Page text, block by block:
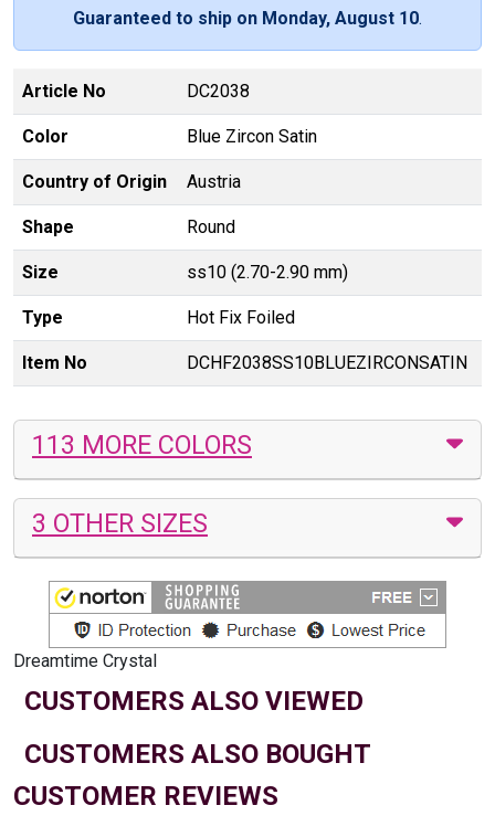
Guaranteed to ship on Monday, August 10.
Article No DC2038
Color Blue Zircon Satin
Country of Origin Austria
Shape Round
Size ss10 (2.70-2.90 mm)
Type Hot Fix Foiled
Item No DCHF2038SS10BLUEZIRCONSATIN
113 MORE COLORS
3 OTHER SIZES
Dreamtime Crystal
CUSTOMERS ALSO VIEWED
CUSTOMERS ALSO BOUGHT
CUSTOMER REVIEWS